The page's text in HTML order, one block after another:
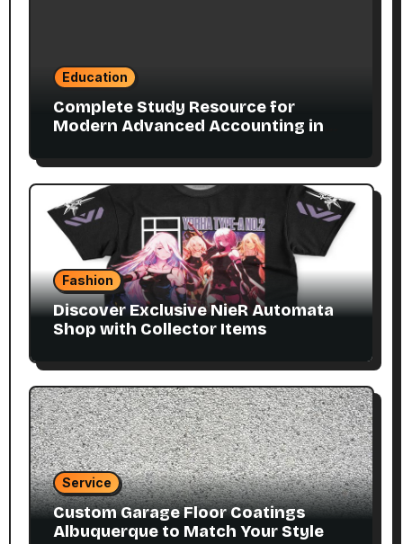
Education
Complete Study Resource for
Modern Advanced Accounting in
Students
Fashion
Discover Exclusive NieR Automata
Shop with Collector Items
Service
Custom Garage Floor Coatings
Albuquerque to Match Your Style